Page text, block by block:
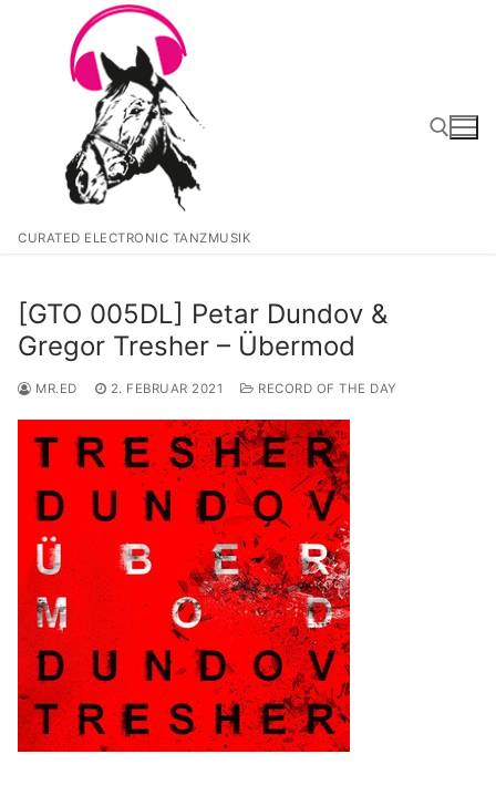
springen
CURATED ELECTRONIC TANZMUSIK
[GTO 005DL] Petar Dundov &
Gregor Tresher – Übermod
MR.ED 2. FEBRUAR 2021 RECORD OF THE DAY